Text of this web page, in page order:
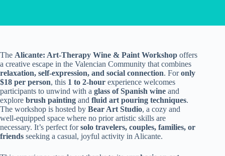
The Alicante: Art-Therapy Wine & Paint Workshop offers
a creative escape in the Valencian Community that combines
relaxation, self-expression, and social connection. Foronly
$18 per person, this 1 to 2-hour experience welcomes
participants to unwind with a glass of Spanish wine and
explore brush painting and fluid art pouring techniques.
The workshop is hosted by Bear Art Studio, a cozy and
well-equipped space where no prior artistic skills are
necessary. It’s perfect forsolo travelers, couples, families, or
friends seeking a casual, joyful activity in Alicante.